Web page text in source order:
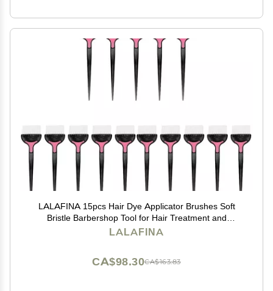
LALAFINA 15pcs Hair Dye Applicator Brushes Soft
Bristle Barbershop Tool for Hair Treatment and
Coloring for Home and Salon Use Black
LALAFINA
CA$163.83
CA$98.30